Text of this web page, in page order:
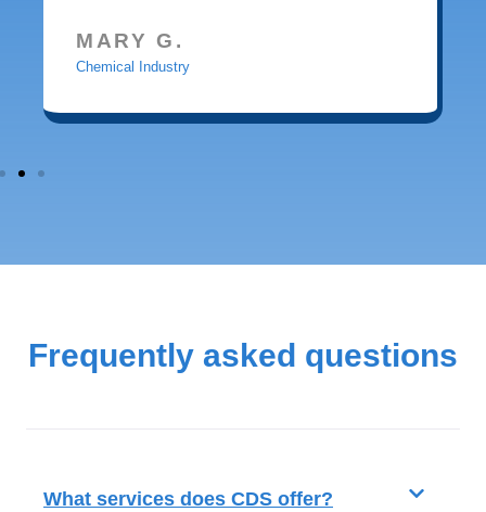
MARY G.
Chemical Industry
Frequently asked questions
What services does CDS offer?